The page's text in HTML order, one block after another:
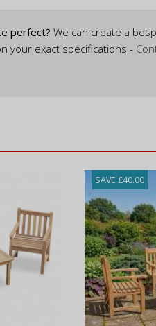
perfect?We can create a
your exact specifications -
SAVE £40.00